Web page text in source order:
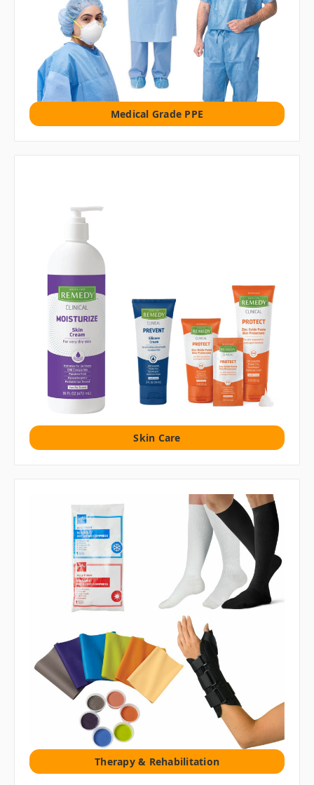
Medical Grade PPE
Skin Care
Therapy & Rehabilitation